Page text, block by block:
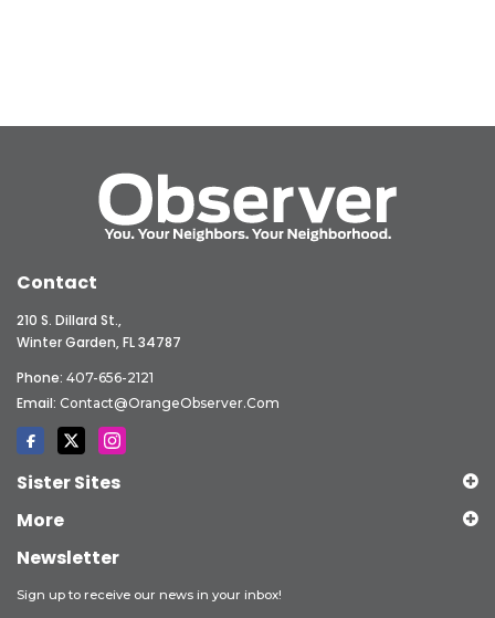
Contact
210 S. Dillard St.,
Winter Garden, FL 34787
Phone: 407-656-2121
Email: Contact@OrangeObserver.com
Sister Sites
More
Newsletter
Sign up to receive our news in your inbox!